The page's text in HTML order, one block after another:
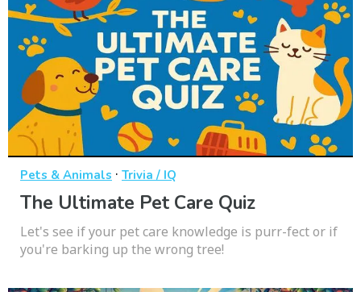
Pets & Animals · Trivia / IQ
The Ultimate Pet Care Quiz
Let's see if your pet care knowledge is purr-fect or if
you're barking up the wrong tree!